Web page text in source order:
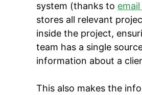
system (thanks to
stores all relevant
inside the project,
team has a single
information about a
This also makes the